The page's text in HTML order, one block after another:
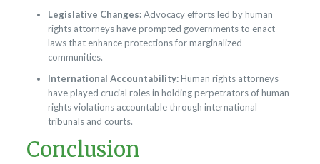
Legislative Changes:Advocacy efforts led by human
rights attorneys have prompted governments to enact
laws that enhance protections for marginalized
communities.
International Accountability:Human rights attorneys
have played crucial roles in holding perpetrators of human
rights violations accountable through international
tribunals and courts.
Conclusion